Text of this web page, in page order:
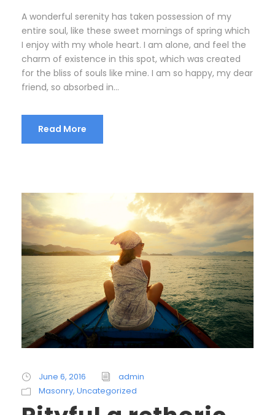
A wonderful serenity has taken possession of my
entire soul, like these sweet mornings of spring which
I enjoy with my whole heart. I am alone, and feel the
charm of existence in this spot, which was created
for the bliss of souls like mine. I am so happy, my dear
friend, so absorbed in...
Read More
June 6, 2016
admin
Masonry, Uncategorized